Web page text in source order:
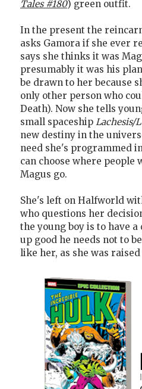
Tales #180) green outfit.
In the present the
asks Gamora if she ever
says she thinks it was
presumably it was his
be drawn to her because
only other person who
Death). Now she tells
small spaceship Lachesis/
new destiny in the
need she's programmed
can choose where people
Magus go.
She's left on Halfworld
who questions her
the young boy is to have
up good he needs not to
like her, as she was raised